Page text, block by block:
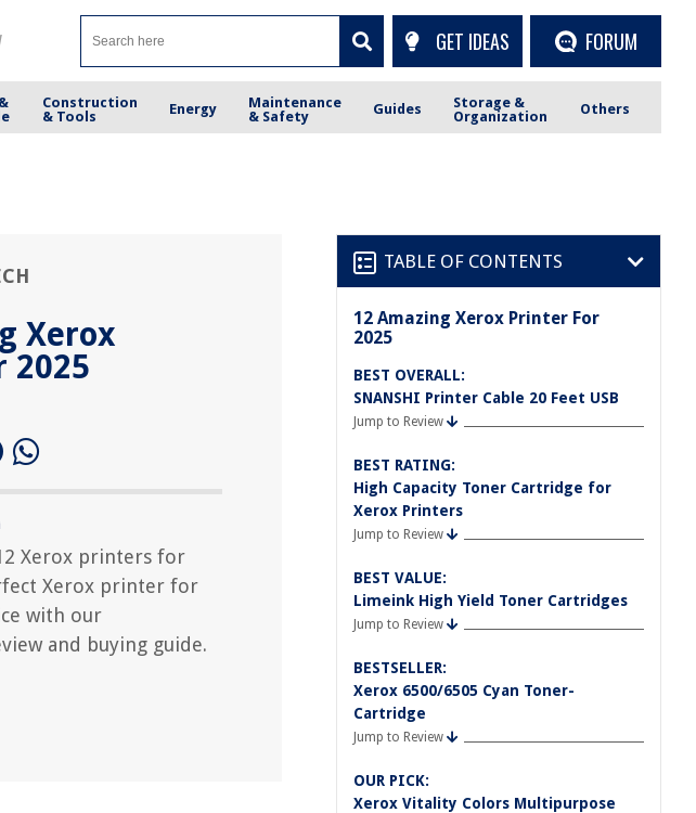
GET IDEAS FORUM
Construction
& Tools
Energy
Maintenance
& Safety
Guides
Storage &
Organization
Others
Xerox
2025
Xerox printers for
Xerox printer for
with our
and buying guide.
TABLE OF CONTENTS
12 Amazing Xerox Printer For
2025
BEST OVERALL:
SNANSHI Printer Cable 20 Feet USB
Jump to Review
BEST RATING:
High Capacity Toner Cartridge for
Xerox Printers
Jump to Review
BEST VALUE:
Limeink High Yield Toner Cartridges
Jump to Review
BESTSELLER:
Xerox 6500/6505 Cyan Toner-
Cartridge
Jump to Review
OUR PICK:
Xerox Vitality Colors Multipurpose